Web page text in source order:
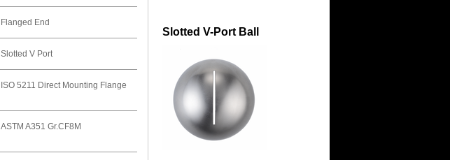
Flanged End
Slotted V Port
ISO 5211 Direct Mounting Flange
ASTM A351 Gr.CF8M
Slotted V-Port Ball